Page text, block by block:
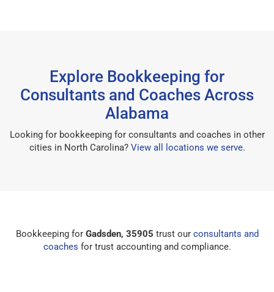
Explore Bookkeeping for
Consultants and Coaches Across
Alabama
Looking for bookkeeping for consultants and coaches in other
cities in North Carolina? View all locations we serve.
Bookkeeping for Gadsden, 35905 trust our consultants and
coaches for trust accounting and compliance.